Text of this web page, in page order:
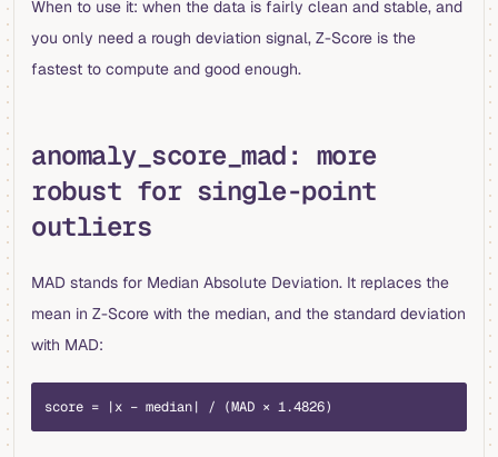
When to use it: when the data is fairly clean and stable, and
you only need a rough deviation signal, Z-Score is the
fastest to compute and good enough.
anomaly_score_mad: more
robust for single-point
outliers
MAD stands for Median Absolute Deviation. It replaces the
mean in Z-Score with the median, and the standard deviation
with MAD:
score = |x − median| / (MAD × 1.4826)